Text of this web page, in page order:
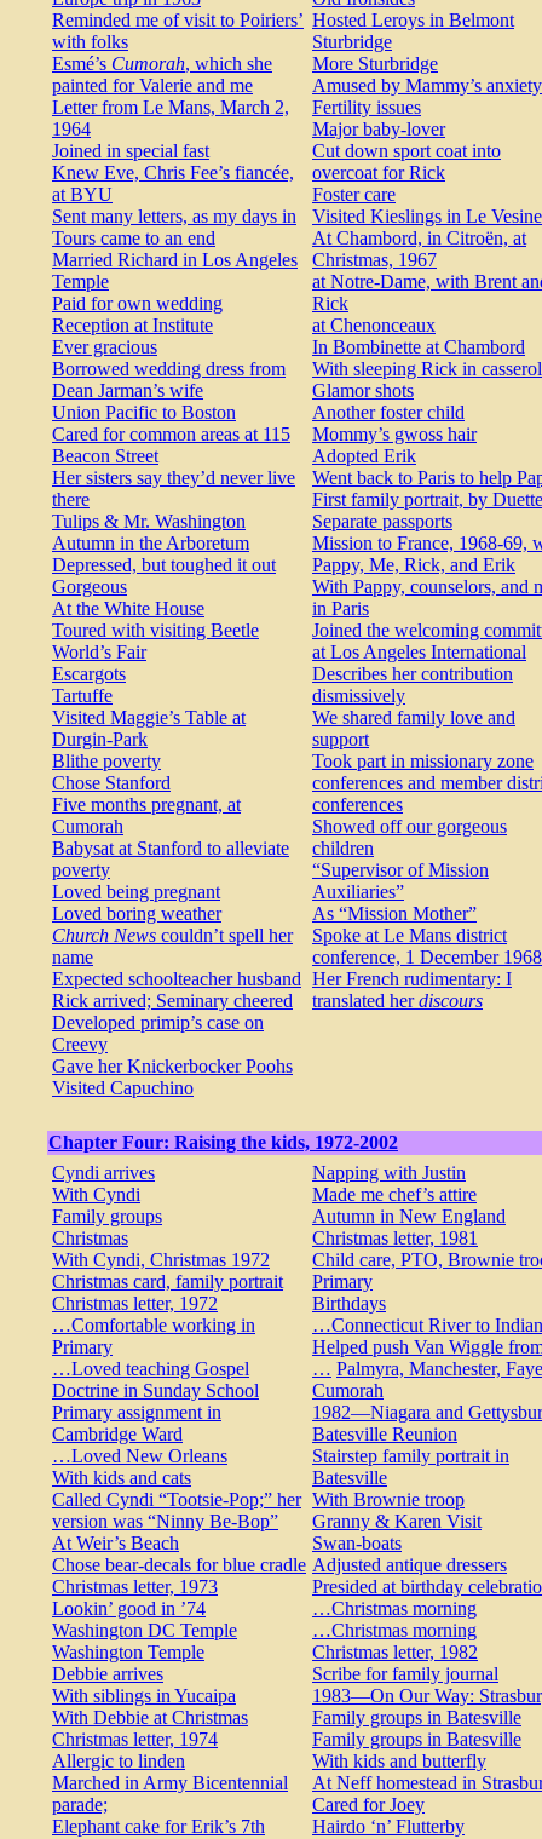
Reminded me of visit to Poiriers’
with folks
Esmé’s Cumorah, which she
painted for Valerie and me
Letter from Le Mans, March 2,
1964
Joined in special fast
Knew Eve, Chris Fee’s fiancée,
at BYU
Sent many letters, as my days in
Tours came to an end
Married Richard in Los Angeles
Temple
Paid for own wedding
Reception at Institute
Ever gracious
Borrowed wedding dress from
Dean Jarman’s wife
Union Pacific to Boston
Cared for common areas at 115
Beacon Street
Her sisters say they’d never live
there
Tulips & Mr. Washington
Autumn in the Arboretum
Depressed, but toughed it out
Gorgeous
At the White House
Toured with visiting Beetle
World’s Fair
Escargots
Tartuffe
Visited Maggie’s Table at
Durgin-Park
Blithe poverty
Chose Stanford
Five months pregnant, at
Cumorah
Babysat at Stanford to alleviate
poverty
Loved being pregnant
Loved boring weather
Church News couldn’t spell her
name
Expected schoolteacher husband
Rick arrived; Seminary cheered
Developed primip’s case on
Creevy
Gave her Knickerbocker Poohs
Visited Capuchino
Hosted Leroys in Belmont
Sturbridge
More Sturbridge
Amused by Mammy’s anxiety
Fertility issues
Major baby-lover
Cut down sport coat into
overcoat for Rick
Foster care
Visited Kieslings in Le
At Chambord, in Citroën, at
Christmas, 1967
at Notre-Dame, with Brent
Rick
at Chenonceaux
In Bombinette at Chambord
With sleeping Rick in
Glamor shots
Another foster child
Mommy’s gwoss hair
Adopted Erik
Went back to Paris to help
First family portrait, by Duette
Separate passports
Mission to France, 1968-69,
Pappy, Me, Rick, and Erik
With Pappy, counselors, and
in Paris
Joined the welcoming
at Los Angeles International
Describes her contribution
dismissively
We shared family love and
support
Took part in missionary zone
conferences and member
conferences
Showed off our gorgeous
children
“Supervisor of Mission
Auxiliaries”
As “Mission Mother”
Spoke at Le Mans district
conference, 1 December 1968
Her French rudimentary: I
translated herdiscours
Chapter Four: Raising the kids, 1972-2002
Cyndi arrives
With Cyndi
Family groups
Christmas
With Cyndi, Christmas 1972
Christmas card, family portrait
Christmas letter, 1972
…Comfortable working in
Primary
…Loved teaching Gospel
Doctrine in Sunday School
Primary assignment in
Cambridge Ward
…Loved New Orleans
With kids and cats
Called Cyndi “Tootsie-Pop;” her
version was “Ninny Be-Bop”
At Weir’s Beach
Chose bear-decals for blue cradle
Christmas letter, 1973
Lookin’ good in ’74
Washington DC Temple
Washington Temple
Debbie arrives
With siblings in Yucaipa
With Debbie at Christmas
Christmas letter, 1974
Allergic to linden
Marched in Army Bicentennial
parade;
Elephant cake for Erik’s 7th
Napping with Justin
Made me chef’s attire
Autumn in New England
Christmas letter, 1981
Child care, PTO, Brownie
Primary
Birthdays
…Connecticut River to
Helped push Van Wiggle
… Palmyra, Manchester,
Cumorah
1982—Niagara and
Batesville Reunion
Stairstep family portrait in
Batesville
With Brownie troop
Granny & Karen Visit
Swan-boats
Adjusted antique dressers
Presided at birthday
…Christmas morning
…Christmas morning
Christmas letter, 1982
Scribe for family journal
1983—On Our Way:
Family groups in Batesville
Family groups in Batesville
With kids and butterfly
At Neff homestead in
Cared for Joey
Hairdo ‘n’ Flutterby